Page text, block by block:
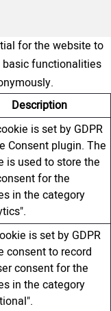
for the website to
functionalities
Description
is set by GDPR
Consent plugin. The
is used to store the
for the
in the category
is set by GDPR
consent to record
consent for the
in the category